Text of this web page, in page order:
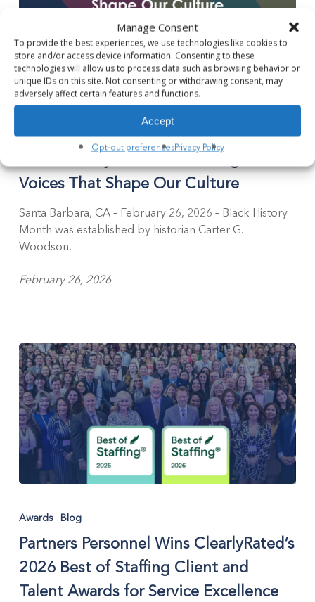
Manage Consent
To provide the best experiences, we use technologies like cookies to
store and/or access device information. Consenting to these
technologies will allow us to process data such as browsing behavior or
unique IDs on this site. Not consenting or withdrawing consent, may
adversely affect certain features and functions.
Accept
Opt-out preferencesPrivacy Policy
Black
Month:
the
Voices
That
Shape
Our
Blog
Voices That Shape Our Culture
Santa Barbara, CA – February 26, 2026 – Black History
Month was established by historian Carter G.
Woodson…
February 26, 2026
Wins
ClearlyRated’s
2026
Best
of
Awards Blog
Partners Personnel Wins ClearlyRated’s
2026 Best of Staffing Client and
Talent Awards for Service Excellence